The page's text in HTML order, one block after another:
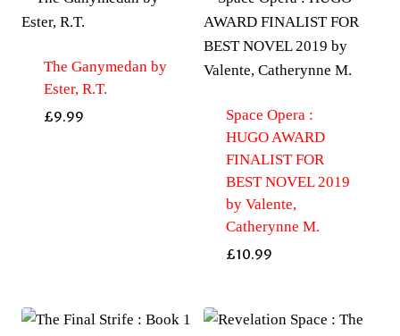
The Ganymedan by
Ester, R.T.
£9.99
Space Opera :
HUGO AWARD
FINALIST FOR
BEST NOVEL 2019
by Valente,
Catherynne M.
£10.99